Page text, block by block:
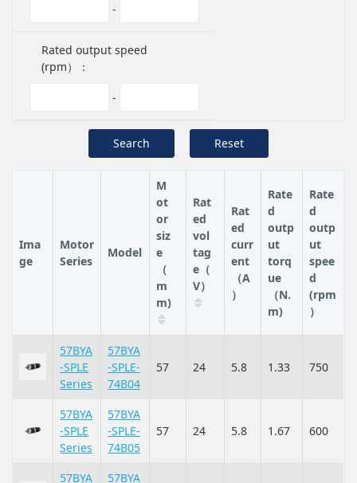
-
Rated output speed
(rpm）：
-
Search Reset
Ima
ge
Motor
Series
Model
M
ot
or
siz
e
（
m
m)
Rat
ed
vol
tag
e（
V）
Rat
ed
curr
ent
（A
）
Rate
d
outp
ut
torq
ue
（N.
m)
Rate
d
outp
ut
spee
d
(rpm
）
57BYA
-SPLE
Series
57BYA
-SPLE-
74B04
57 24 5.8 1.33 750
57BYA
-SPLE
Series
57BYA
-SPLE-
74B05
57 24 5.8 1.67 600
57BYA 57BYA